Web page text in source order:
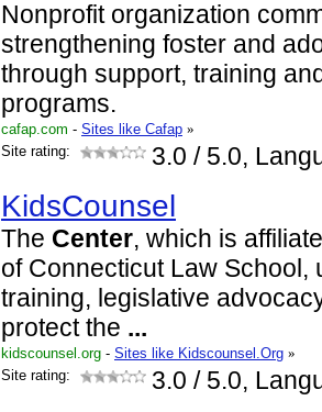
Nonprofit organization
strengthening foster and
through support, training
programs.
cafap.com - Sites like Cafap »
Site rating:
3.0 / 5.0,
KidsCounsel
The Center, which is
of Connecticut Law School,
training, legislative
protect the ...
kidscounsel.org - Sites like Kidscounsel.Org »
Site rating:
3.0 / 5.0,